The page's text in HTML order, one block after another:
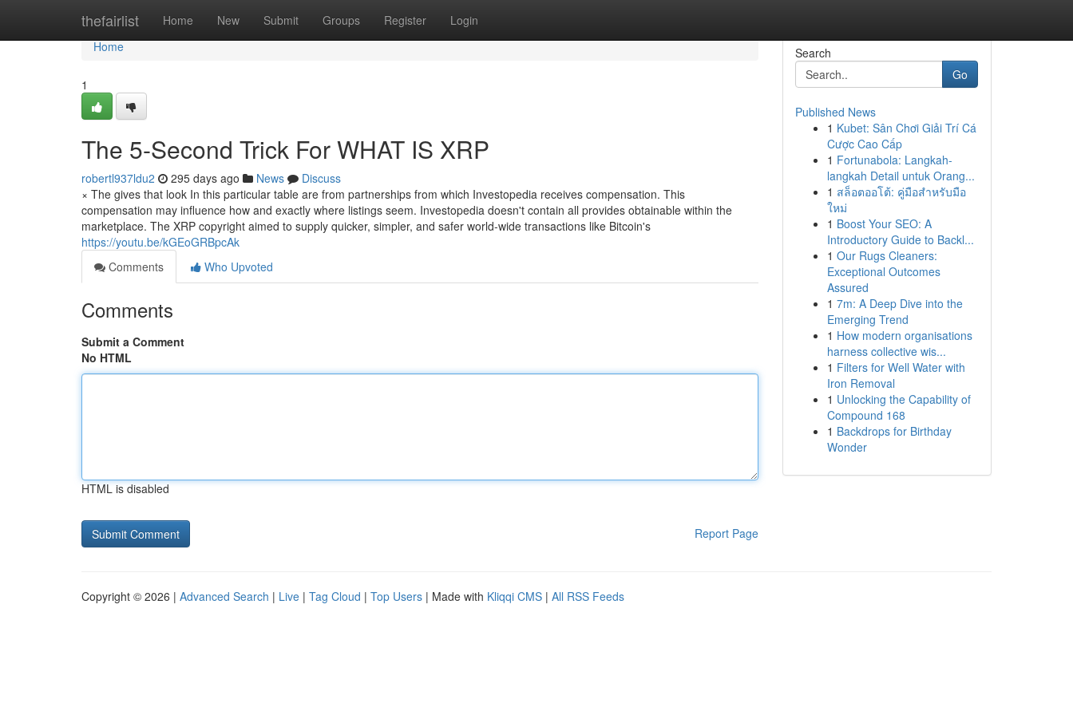
thefairlist Home New Submit Groups Register Login
Home
Home
1
The 5-Second Trick For WHAT IS XRP
robertl937ldu2 295 days ago News
Discuss
× The gives that look In this particular table are from partnerships from which Investopedia receives compensation. This
compensation may influence how and exactly where listings seem. Investopedia doesn't contain all provides obtainable within the
marketplace. The XRP copyright aimed to supply quicker, simpler, and safer world-wide transactions like Bitcoin's
https://youtu.be/kGEoGRBpcAk
Comments
Who Upvoted
Comments
Submit a Comment
No HTML
HTML is disabled
Report Page
Search
Go
Published News
1 Kubet: Sân Chơi Giải Trí Cá
Cược Cao Cấp
1 Fortunabola: Langkah-
langkah Detail untuk Orang...
1 สล็อตออโต้: คู่มือสำหรับมือ
ใหม่
1 Boost Your SEO: A
Introductory Guide to Backl...
1 Our Rugs Cleaners:
Exceptional Outcomes
Assured
1 7m: A Deep Dive into the
Emerging Trend
1 How modern organisations
harness collective wis...
1 Filters for Well Water with
Iron Removal
1 Unlocking the Capability of
Compound 168
1 Backdrops for Birthday
Wonder
Copyright © 2026 | Advanced Search | Live | Tag Cloud | Top Users | Made with Kliqqi CMS | All RSS Feeds